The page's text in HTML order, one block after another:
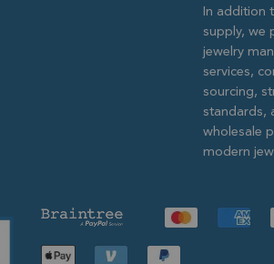
In addition
supply, we
jewelry
services,
sourcing,
standards,
wholesale
modern